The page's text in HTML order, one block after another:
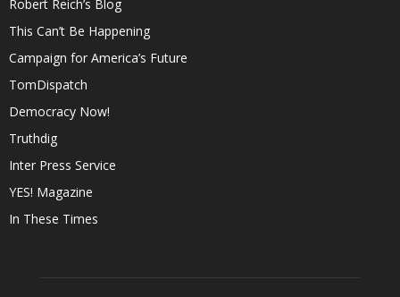
Robert Reich’s Blog
This Can’t Be Happening
Campaign for America’s Future
TomDispatch
Democracy Now!
Truthdig
Inter Press Service
YES! Magazine
In These Times